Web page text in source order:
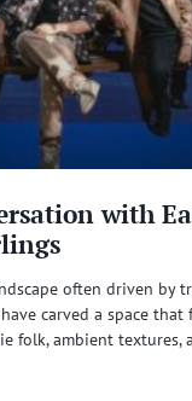
with
often driven by
carved a space that
folk, ambient textures,